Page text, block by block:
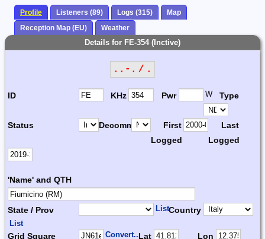
Profile Listeners (89) Logs (315)
Map
Reception Map (EU)
Weather
Details for FE-354 (Inctive)
..-. / .
ID KHz Pwr W Type
Status Decomm.
First
Logged
Last
Logged
'Name' and QTH
State / Prov ListCountry
List
Grid Square Convert...Lat Lon